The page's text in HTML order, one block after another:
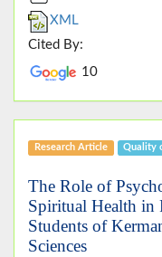
XML
Cited By:
10
Research Article Quality
The Role of
Spiritual Health
Students of
Sciences